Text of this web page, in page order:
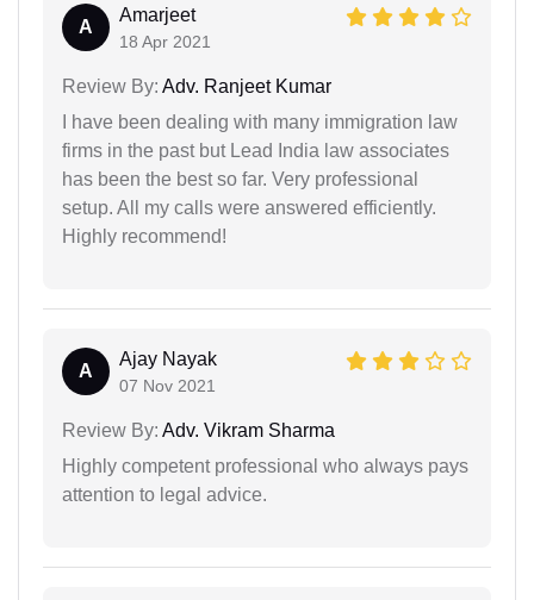
A
Amarjeet
18 Apr 2021
Review By: Adv. Ranjeet Kumar
I have been dealing with many immigration law
firms in the past but Lead India law associates
has been the best so far. Very professional
setup. All my calls were answered efficiently.
Highly recommend!
A
Ajay Nayak
07 Nov 2021
Review By: Adv. Vikram Sharma
Highly competent professional who always pays
attention to legal advice.